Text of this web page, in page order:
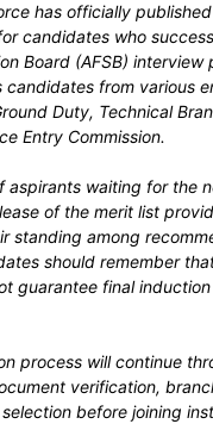
has officially
candidates who
Board (AFSB) interview
candidates from various
Duty, Technical
Entry Commission.
aspirants waiting for the
of the merit list
standing among
should remember
guarantee final
process will continue
verification,
before joining